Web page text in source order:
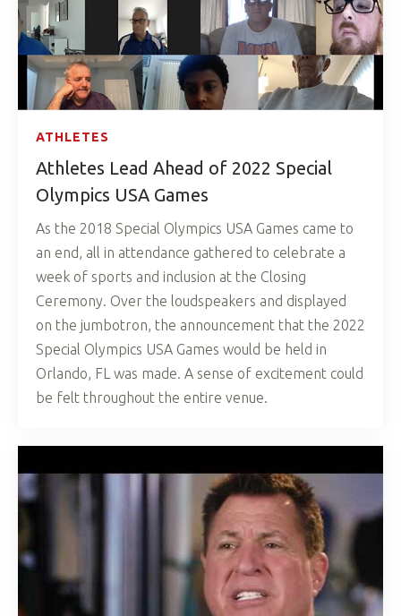
ATHLETES
Athletes Lead Ahead of 2022 Special
Olympics USA Games
As the 2018 Special Olympics USA Games came to
an end, all in attendance gathered to celebrate a
week of sports and inclusion at the Closing
Ceremony. Over the loudspeakers and displayed
on the jumbotron, the announcement that the 2022
Special Olympics USA Games would be held in
Orlando, FL was made. A sense of excitement could
be felt throughout the entire venue.